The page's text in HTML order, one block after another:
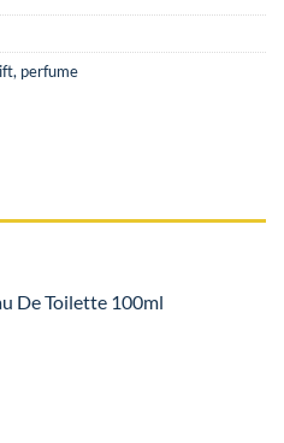
, perfume
De Toilette 100ml